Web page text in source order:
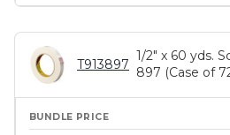
T913897
1/2" x 60 yds.
897 (Case of